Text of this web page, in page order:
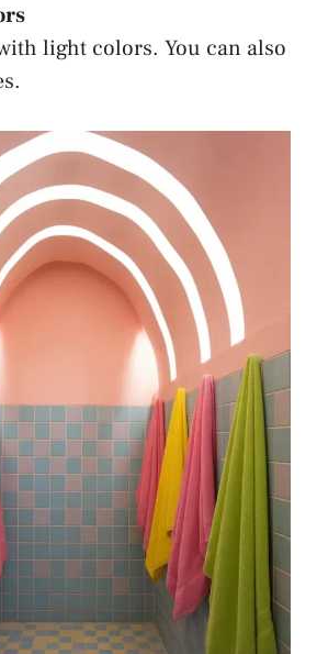
light colors. You can also